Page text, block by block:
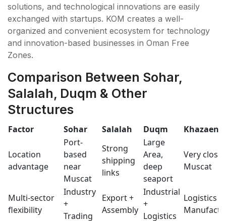
solutions, and technological innovations are easily
exchanged with startups. KOM creates a well-
organized and convenient ecosystem for technology
and innovation-based businesses in Oman Free
Zones.
Comparison Between Sohar,
Salalah, Duqm & Other
Structures
Factor Sohar Salalah Duqm Khazaen
Location
advantage
Port-
based
near
Muscat
Strong
shipping
links
Large
Area,
deep
seaport
Very close
Muscat
Multi-sector
flexibility
Industry
+
Trading
Export +
Assembly
Industrial
+
Logistics
Logistics